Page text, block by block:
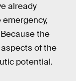
already
the
of the
potential.